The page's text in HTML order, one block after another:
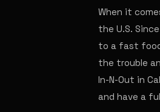
When it
the U.S.
to a fast
the trouble
In-N-Out in
and have a